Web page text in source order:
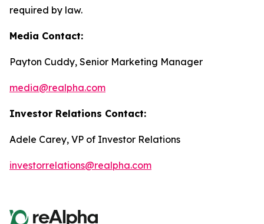
required by law.
Media Contact:
Payton Cuddy, Senior Marketing Manager
media@realpha.com
Investor Relations Contact:
Adele Carey, VP of Investor Relations
investorrelations@realpha.com